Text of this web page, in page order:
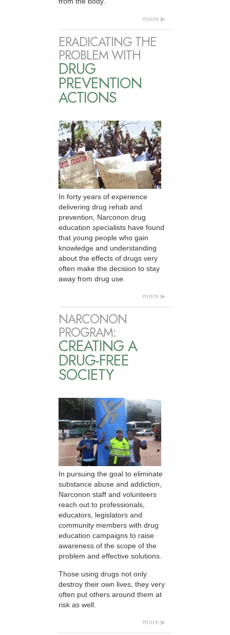
more
ERADICATING THE
PROBLEM WITH
DRUG
PREVENTION
ACTIONS
In forty years of experience
delivering drug rehab and
prevention, Narconon drug
education specialists have found
that young people who gain
knowledge and understanding
about the effects of drugs very
often make the decision to stay
away from drug use.
more
NARCONON
PROGRAM:
CREATING A
DRUG-FREE
SOCIETY
In pursuing the goal to eliminate
substance abuse and addiction,
Narconon staff and volunteers
reach out to professionals,
educators, legislators and
community members with drug
education campaigns to raise
awareness of the scope of the
problem and effective solutions.
Those using drugs not only
destroy their own lives, they very
often put others around them at
risk as well.
more